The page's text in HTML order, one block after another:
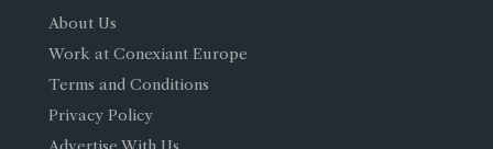
About Us
Work at Conexiant Europe
Terms and Conditions
Privacy Policy